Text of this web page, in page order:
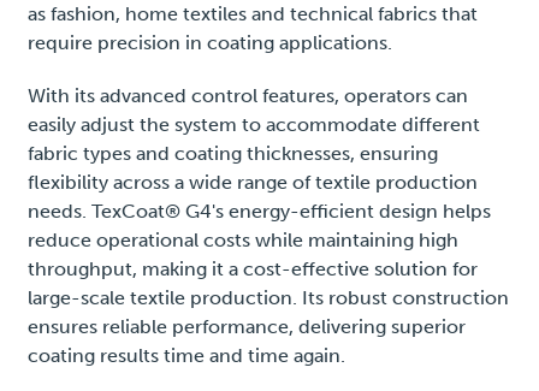
as fashion, home textiles and technical fabrics that
require precision in coating applications.
With its advanced control features, operators can
easily adjust the system to accommodate different
fabric types and coating thicknesses, ensuring
flexibility across a wide range of textile production
needs. TexCoat® G4's energy-efficient design helps
reduce operational costs while maintaining high
throughput, making it a cost-effective solution for
large-scale textile production. Its robust construction
ensures reliable performance, delivering superior
coating results time and time again.